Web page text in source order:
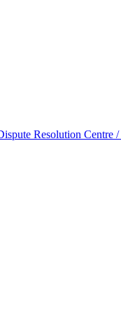
Resolution Centre /